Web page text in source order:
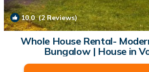
10.0(2 Reviews)
Whole House Rental-
Bungalow | House in